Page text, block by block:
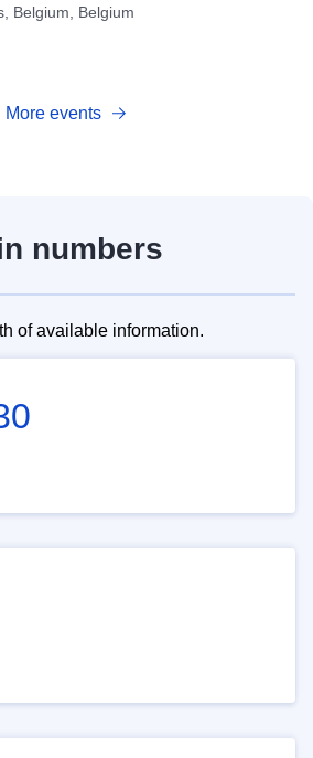
Belgium, Belgium
More events
numbers
of available information.